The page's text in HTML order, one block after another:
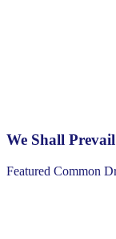
We Shall
Featured Common